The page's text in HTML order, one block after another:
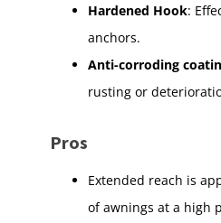
Hardened Hook:
anchors.
Anti-corroding
rusting or
Pros
Extended reach is
of awnings at a high